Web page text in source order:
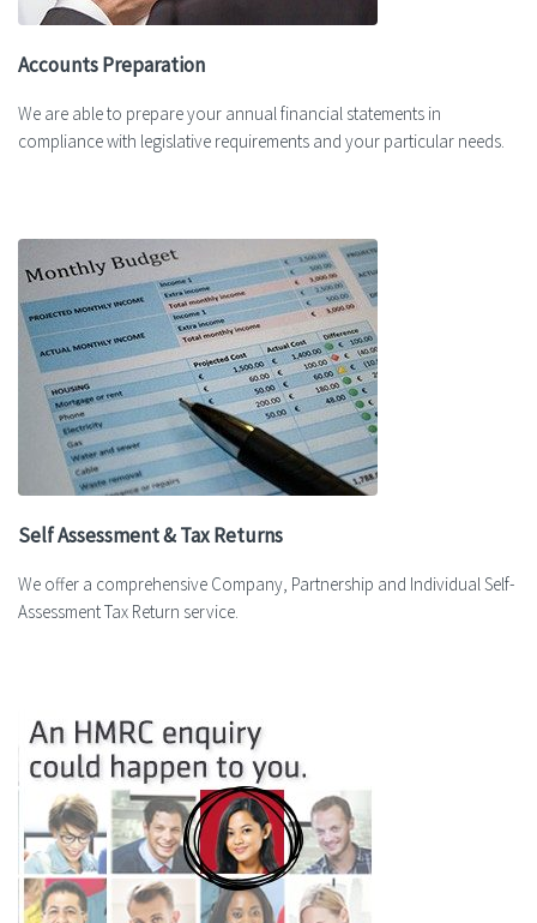
Accounts Preparation
We are able to prepare your annual financial statements in
compliance with legislative requirements and your particular needs.
Self Assessment & Tax Returns
We offer a comprehensive Company, Partnership and Individual Self-
Assessment Tax Return service.